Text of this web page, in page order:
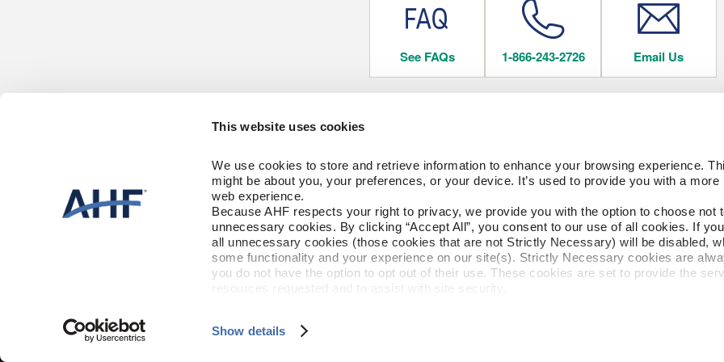
This website uses cookies
We use cookies to store and retrieve information to enhance your browsing experience.
might be about you, your preferences, or your device. It’s used to provide you with a more
web experience.
Because AHF respects your right to privacy, we provide you with the option to choose not
unnecessary cookies. By clicking “Accept All”, you consent to our use of all cookies. If
all unnecessary cookies (those cookies that are not Strictly Necessary) will be disabled,
some functionality and your experience on our site(s). Strictly Necessary cookies are
you do not have the option to opt out of their use. These cookies are set to provide the
resources requested and to assist with site security.
Show details
See FAQs 1-866-243-2726 Email Us
Monday-Friday
9:00 AM - 4:30 PM EST
Solid
Engineered
CARE & ACCESSORIES
Floor Care
Trims & Moldings
FLOORING FACTORY STORE
About Us
Our Family of Brands
Careers
Arbor Day Foundation
©2026 AHF Products. All Rights Reserved.